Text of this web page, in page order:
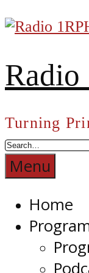
Radio
Turning
Menu
Home